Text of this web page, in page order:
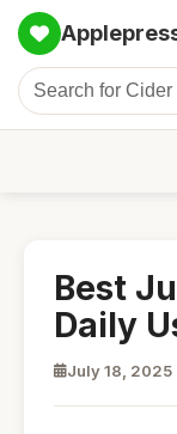
Best
Daily
July 18, 2025